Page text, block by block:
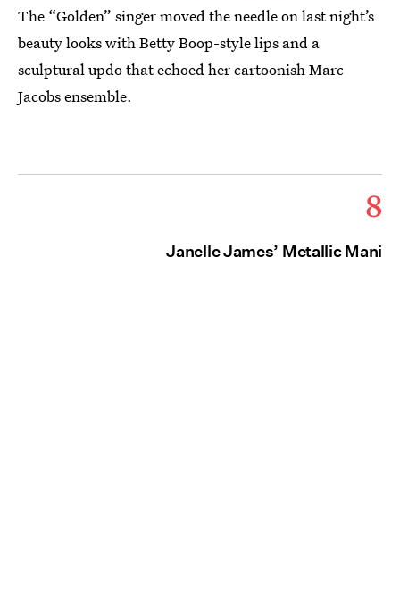
The “Golden” singer moved the needle on last night’s
beauty looks with Betty Boop-style lips and a
sculptural updo that echoed her cartoonish Marc
Jacobs ensemble.
8
Janelle James’ Metallic Mani